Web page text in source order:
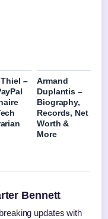
–
Armand
Duplantis –
Biography,
Records, Net
Worth &
More
Bennett
updates with